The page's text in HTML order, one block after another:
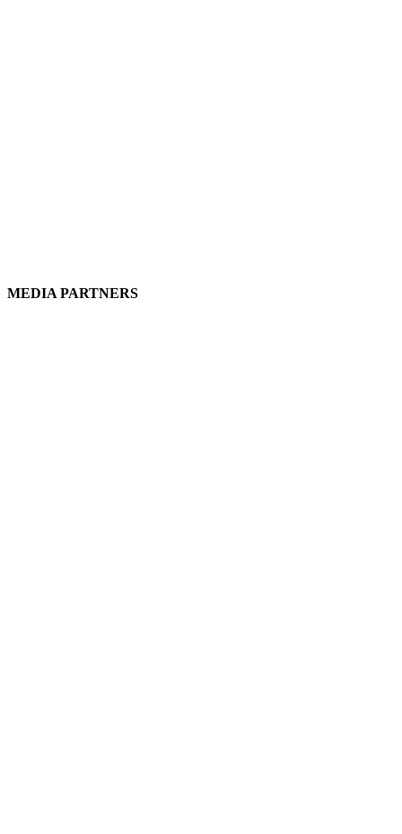
MEDIA PARTNERS